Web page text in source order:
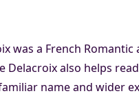
was a French
Delacroix also helps
name and wider